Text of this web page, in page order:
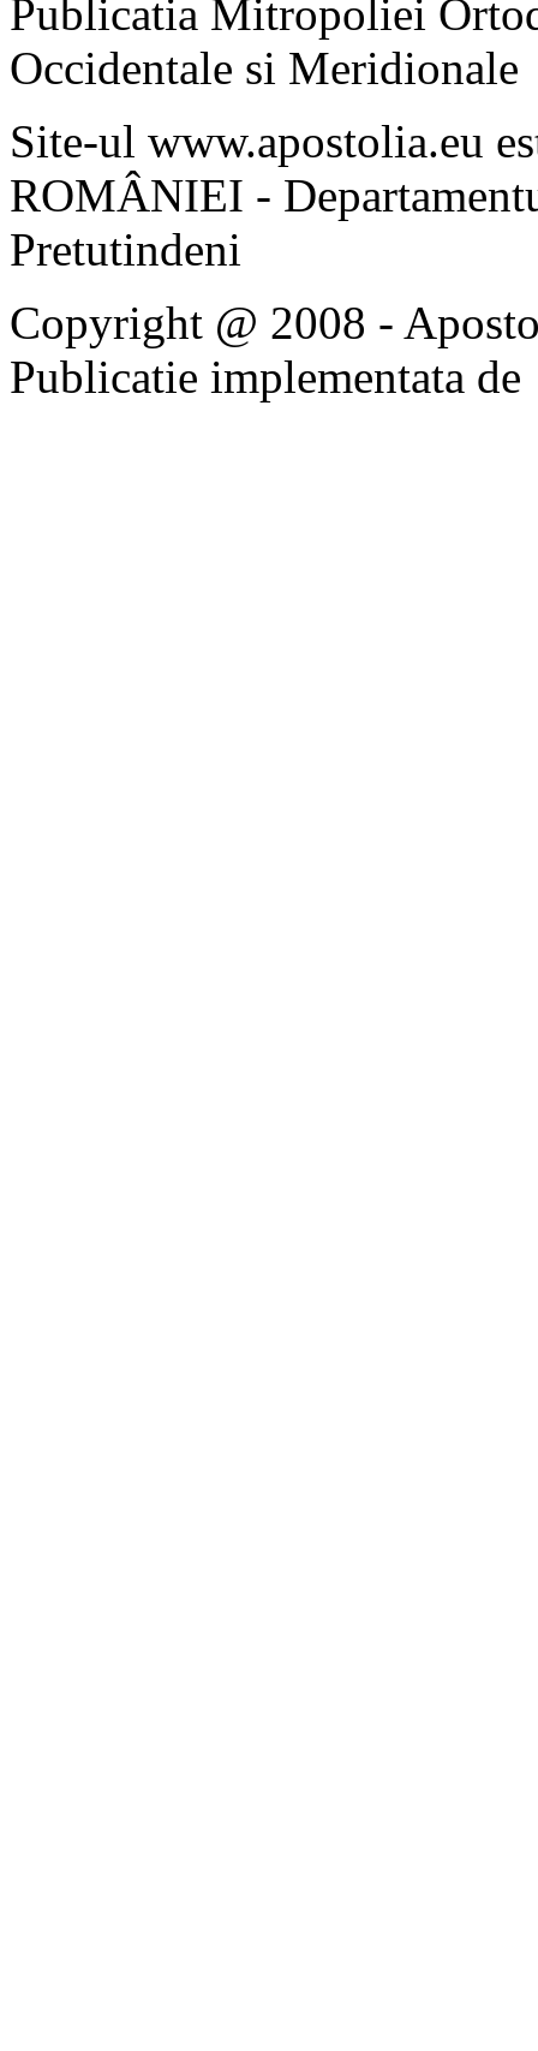
Publicatia Mitropoliei
Occidentale si Meridionale
Site-ul www.apostolia.eu
ROMÂNIEI -
Pretutindeni
Copyright @ 2008 -
Publicatie implementata de